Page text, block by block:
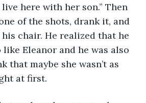
here with her son.” Then
of the shots, drank it, and
chair. He realized that he
Eleanor and he was also
that maybe she wasn’t as
at first.